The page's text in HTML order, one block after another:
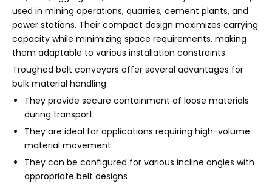
used in mining operations, quarries, cement plants, and
power stations. Their compact design maximizes carrying
capacity while minimizing space requirements, making
them adaptable to various installation constraints.
Troughed belt conveyors offer several advantages for
bulk material handling:
They provide secure containment of loose materials
during transport
They are ideal for applications requiring high-volume
material movement
They can be configured for various incline angles with
appropriate belt designs